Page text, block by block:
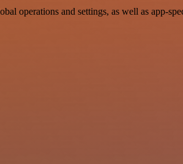
operations and settings, as well as app-